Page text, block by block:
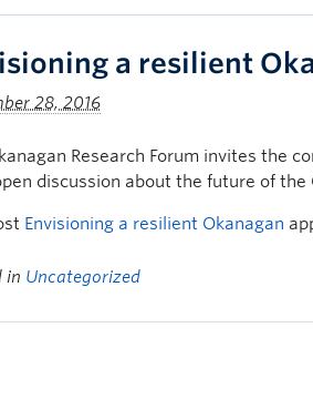
a resilient
28, 2016
Research Forum invites the
discussion about the future of the
Envisioning a resilient Okanagan
in Uncategorized